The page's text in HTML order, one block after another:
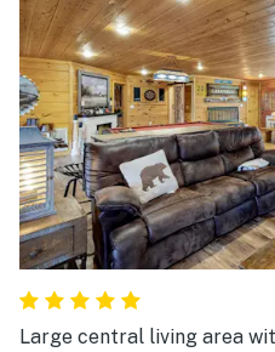
Large central living area